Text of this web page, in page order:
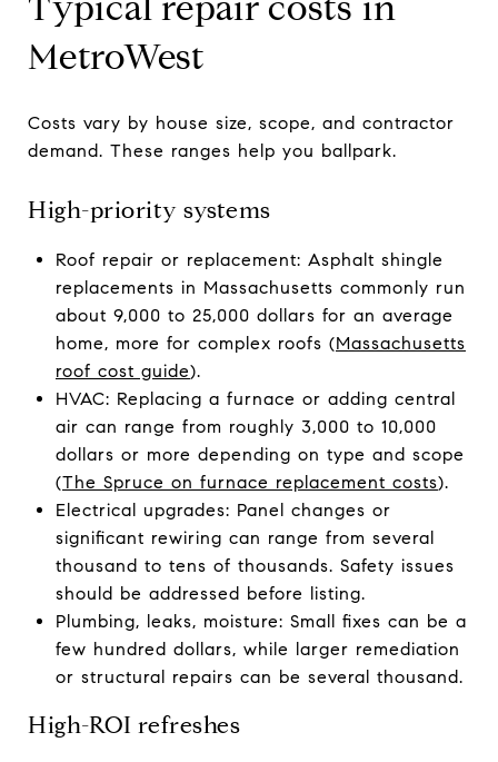
MetroWest
Costs vary by house size, scope, and contractor
demand. These ranges help you ballpark.
High-priority systems
Roof repair or replacement: Asphalt shingle
replacements in Massachusetts commonly run
about 9,000 to 25,000 dollars for an average
home, more for complex roofs (Massachusetts
roof cost guide).
HVAC: Replacing a furnace or adding central
air can range from roughly 3,000 to 10,000
dollars or more depending on type and scope
(The Spruce on furnace replacement costs).
Electrical upgrades: Panel changes or
significant rewiring can range from several
thousand to tens of thousands. Safety issues
should be addressed before listing.
Plumbing, leaks, moisture: Small fixes can be a
few hundred dollars, while larger remediation
or structural repairs can be several thousand.
High-ROI refreshes